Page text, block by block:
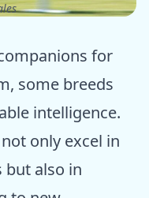
for
some breeds
intelligence.
only excel in
also in